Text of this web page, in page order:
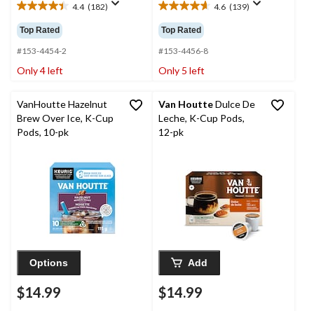
4.4 (182)
4.4
out
of
5
stars.
182
Top Rated
#153-4454-2
Only 4 left
4.6 (139)
4.6
out
of
5
stars.
139
Top Rated
#153-4456-8
Only 5 left
VanHoutte Hazelnut
Brew Over Ice, K-Cup
Pods, 10-pk
Options
$14.99
Van HoutteDulce De
Leche, K-Cup Pods,
12-pk
Add
$14.99